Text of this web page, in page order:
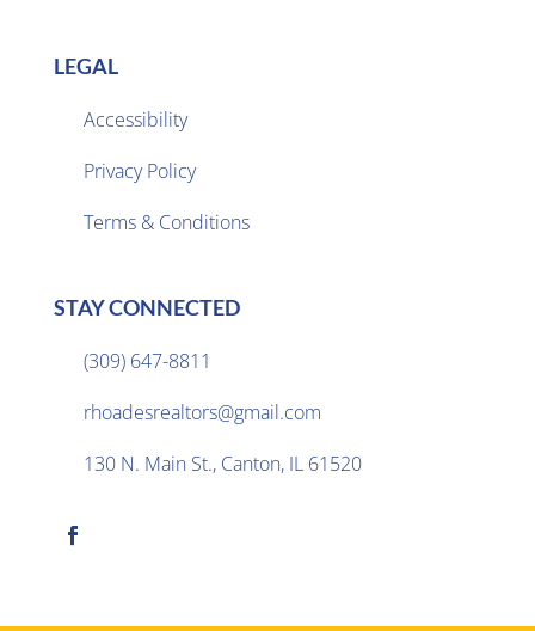
LEGAL
Accessibility
Privacy Policy
Terms & Conditions
STAY CONNECTED
(309) 647-8811
rhoadesrealtors@gmail.com
130 N. Main St., Canton, IL 61520